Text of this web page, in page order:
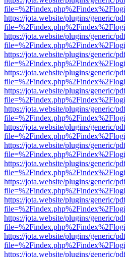
https://jota.website/plugins/generic/
https://jota.website/plugins/generic/
https://jota.website/plugins/generic/
https://jota.website/plugins/generic/
https://jota.website/plugins/generic/
https://jota.website/plugins/generic/
https://jota.website/plugins/generic/
https://jota.website/plugins/generic/
https://jota.website/plugins/generic/
https://jota.website/plugins/generic/
https://jota.website/plugins/generic/
https://jota.website/plugins/generic/
https://jota.website/plugins/generic/
https://jota.website/plugins/generic/